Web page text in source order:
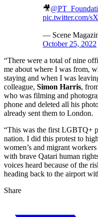
🎥
pic.twitter.com/
— Scene
October 25, 2022
“There were a total of nine
me about where I was from,
staying and when I was
colleague, Simon Harris,
who was filming and
phone and deleted all his
already sent them to London.
“This was the first LGBTQ+
nation. I did this protest to
women’s and migrant
with brave Qatari human
voices heard because of the
heading back to the airport
Share